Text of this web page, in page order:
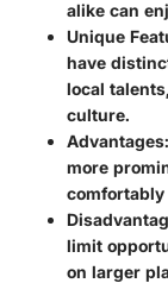
alike can
Unique
have
local
culture.
Advantages
more
limit
on larger